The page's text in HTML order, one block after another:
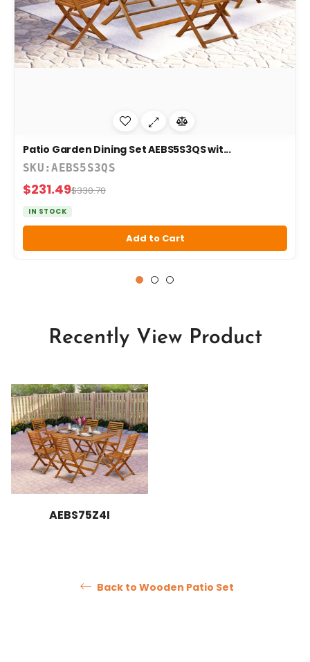
Patio Garden Dining Set AEBS5S3QS wit...
SKU:AEBS5S3QS
$231.49$330.70
IN STOCK
Add to Cart
Recently View Product
AEBS75Z4I
Back to Wooden Patio Set